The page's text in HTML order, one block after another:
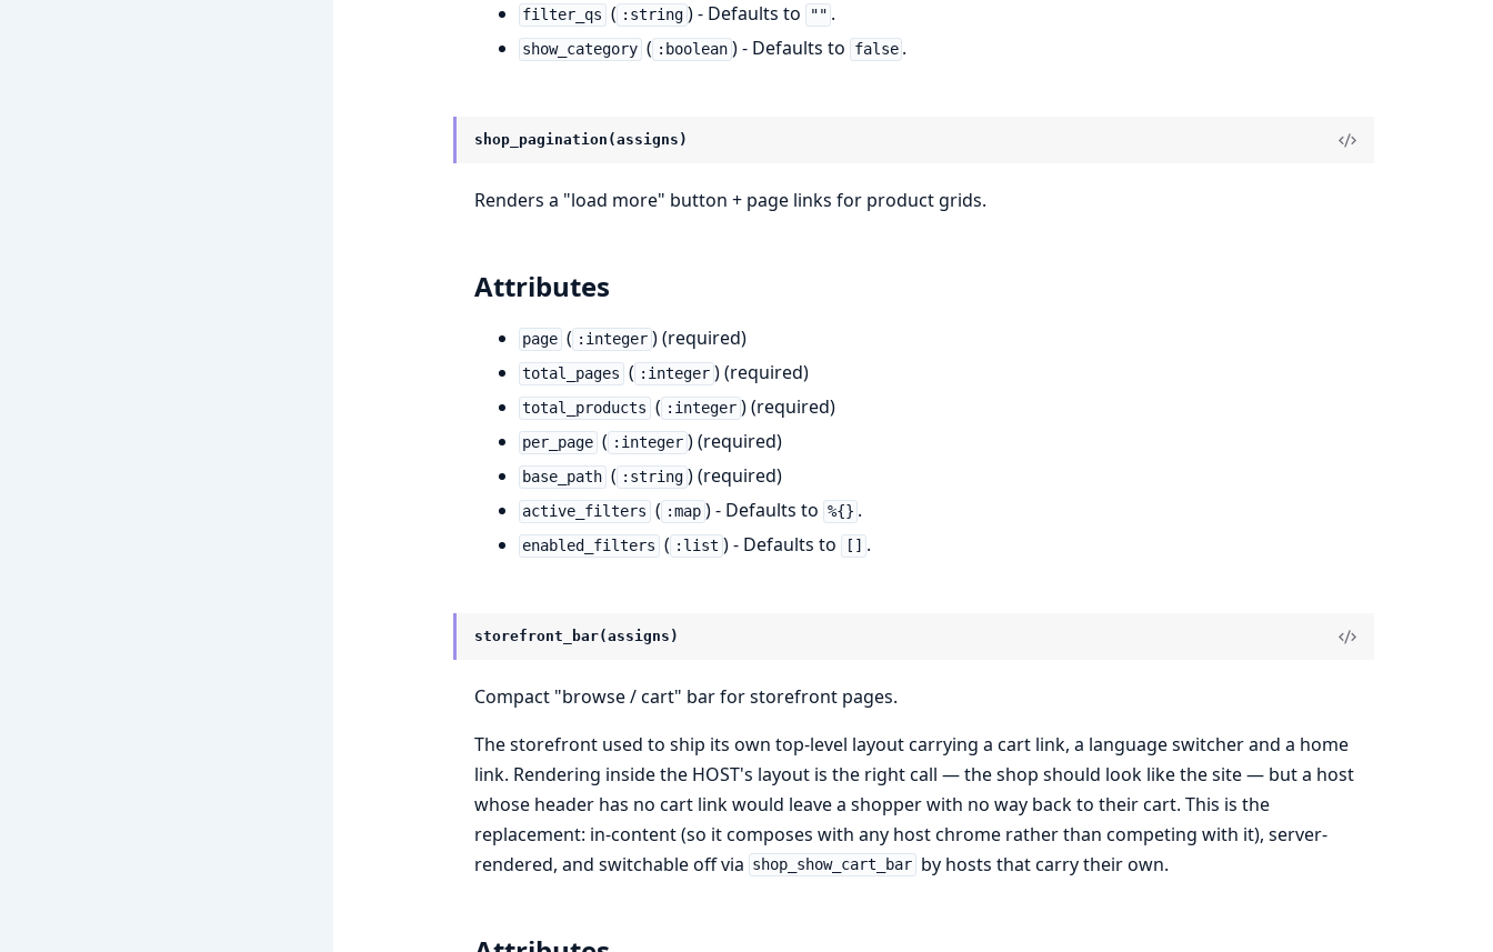
filter_qs ( :string ) - Defaults to "" .
show_category ( :boolean ) - Defaults to false .
shop_pagination(assigns)
Renders a "load more" button + page links for product grids.
Attributes
page ( :integer ) (required)
total_pages ( :integer ) (required)
total_products ( :integer ) (required)
per_page ( :integer ) (required)
base_path ( :string ) (required)
active_filters ( :map ) - Defaults to %{} .
enabled_filters ( :list ) - Defaults to [] .
storefront_bar(assigns)
Compact "browse / cart" bar for storefront pages.
The storefront used to ship its own top-level layout carrying a cart link, a language switcher and a home
link. Rendering inside the HOST's layout is the right call — the shop should look like the site — but a host
whose header has no cart link would leave a shopper with no way back to their cart. This is the
replacement: in-content (so it composes with any host chrome rather than competing with it), server-
rendered, and switchable off via shop_show_cart_bar by hosts that carry their own.